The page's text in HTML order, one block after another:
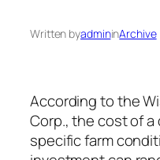
Written byadmininArchive
According to the
Corp., the cost of
specific farm